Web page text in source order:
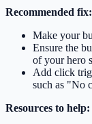
Recommended fix:
Make your
Ensure the
of your hero
Add click
such as "No
Resources to help: